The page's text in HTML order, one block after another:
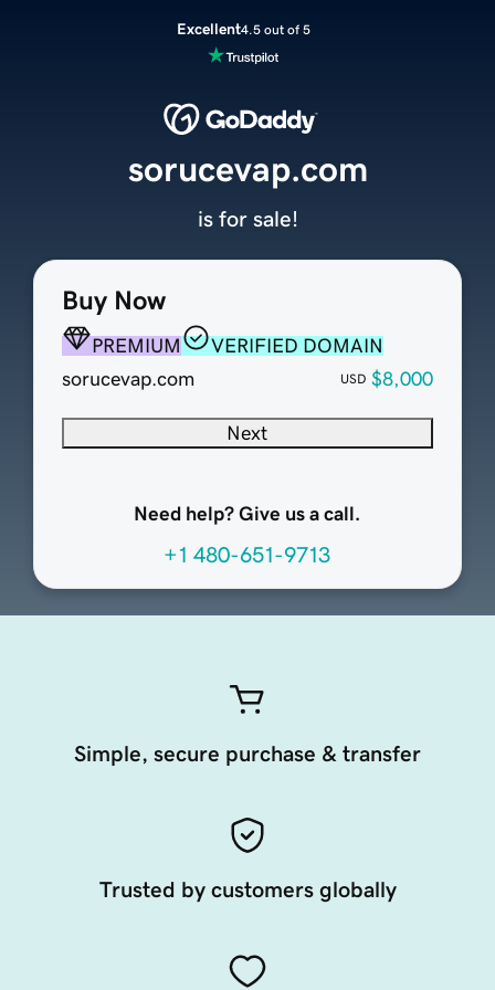
Excellent4.5 out of 5
Buy Now
PREMIUM
VERIFIED DOMAIN
sorucevap.com
USD $8,000
Next
Need help? Give us a call.
+1 480-651-9713
sorucevap.com
is for sale!
Simple, secure purchase & transfer
Trusted by customers globally